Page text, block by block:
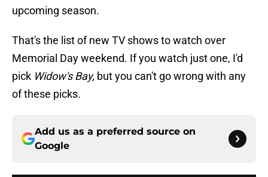
upcoming season.
That's the list of new TV shows to watch over
Memorial Day weekend. If you watch just one, I'd
pick Widow's Bay, but you can't go wrong with any
of these picks.
Add us as a preferred source on
Google